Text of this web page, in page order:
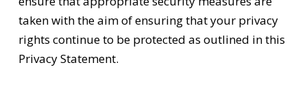
taken with the aim of ensuring that your privacy
rights continue to be protected as outlined in this
Privacy Statement.